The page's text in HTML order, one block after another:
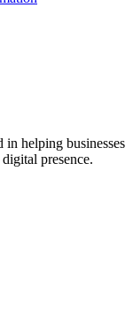
in helping businesses
presence.